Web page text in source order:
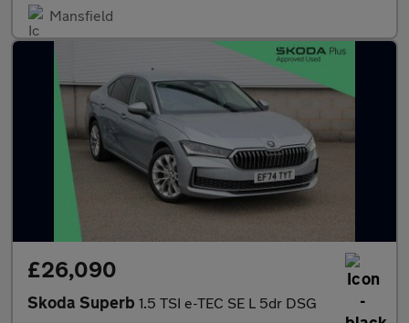
Mansfield
£26,090
Skoda Superb 1.5 TSI e-TEC SE L 5dr DSG